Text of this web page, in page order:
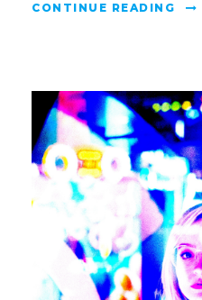
CONTINUE READING